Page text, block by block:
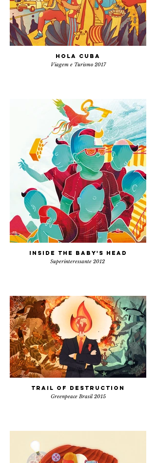
Hola Cuba
Viagem e Turismo 2017
Inside the baby's head
Superinteressante 2012
Trail of destruction
Greenpeace Brasil 2015